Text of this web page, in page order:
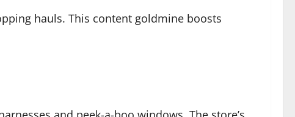
hauls. This content goldmine boosts